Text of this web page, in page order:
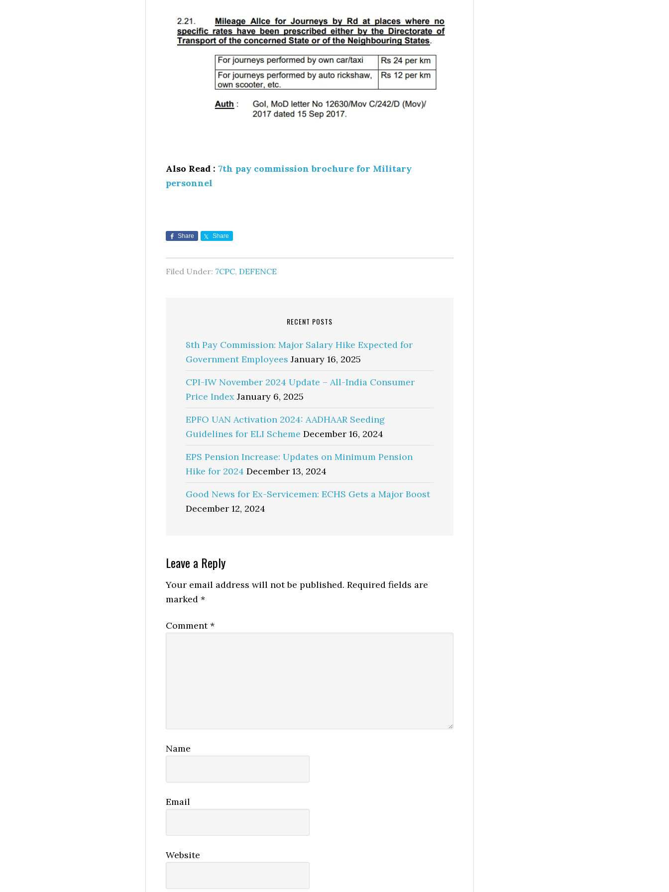
Also Read : 7th pay commission brochure for Military
personnel
Share Share
Filed Under: 7CPC, DEFENCE
RECENT POSTS
8th Pay Commission: Major Salary Hike Expected for
Government Employees January 16, 2025
CPI-IW November 2024 Update – All-India Consumer
Price Index January 6, 2025
EPFO UAN Activation 2024: AADHAAR Seeding
Guidelines for ELI Scheme December 16, 2024
EPS Pension Increase: Updates on Minimum Pension
Hike for 2024 December 13, 2024
Good News for Ex-Servicemen: ECHS Gets a Major Boost
December 12, 2024
Reader
Interactions
Leave a Reply
Your email address will not be published. Required fields are
marked *
Comment*
Name
Email
Website